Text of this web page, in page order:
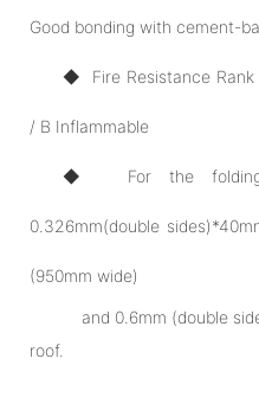
Good bonding with cement-
◆ Fire Resistance Rank
/ B Inflammable
◆ For the folding
0.326mm(double
(950mm wide)
and 0.6mm (double
roof.